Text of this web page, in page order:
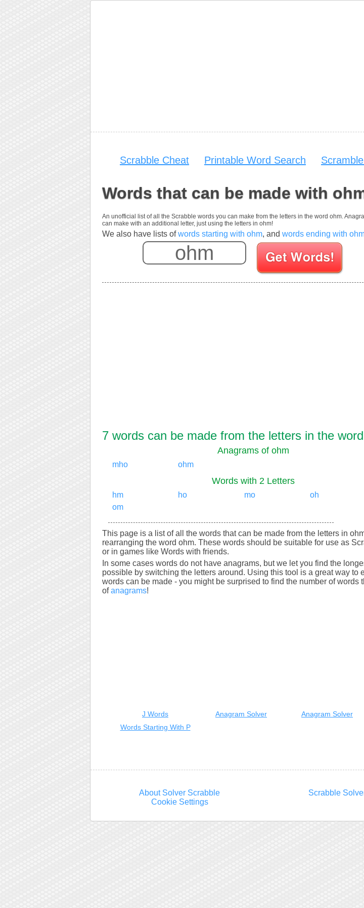
Scrabble Cheat Printable Word Search
Words that can be made with
An unofficial list of all the Scrabble words you can make from the letters in the word ohm.
can make with an additional letter, just using the letters in ohm!
We also have lists ofwords starting with ohm, and words ending with
Enter your Scrabble letters
7 words can be made from the letters in the
Anagrams of ohm
mho ohm
Words with 2 Letters
hm ho mo
oh
om
This page is a list of all the words that can be made from the letters in
rearranging the word ohm. These words should be suitable for use as
or in games like Words with friends.
In some cases words do not have anagrams, but we let you find the
possible by switching the letters around. Using this tool is a great way to
words can be made - you might be surprised to find the number of words
ofanagrams!
J Words Anagram Solver
Anagram Solver
Words Starting With P
About Solver Scrabble Scrabble
Cookie Settings